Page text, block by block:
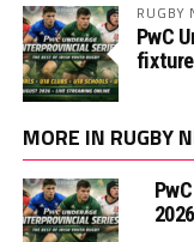
RUGBY
PwC
MORE IN RUGBY